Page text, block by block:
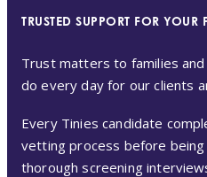
TRUSTED SUPPORT FOR YOUR
Trust matters to families
do every day for our clients
Every Tinies candidate
vetting process before being
thorough screening